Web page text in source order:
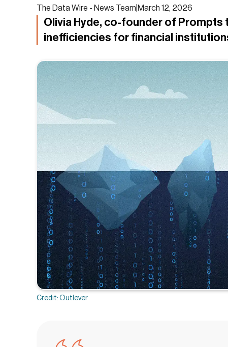
The Data Wire - News Team March 12, 2026
Olivia Hyde, co-founder of Prompts
inefficiencies for financial
Credit: Outlever